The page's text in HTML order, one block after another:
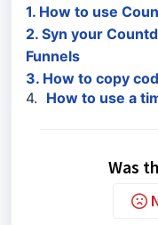
1. How to use
2. Syn your
Funnels
3. How to copy
4. How to use a
Was